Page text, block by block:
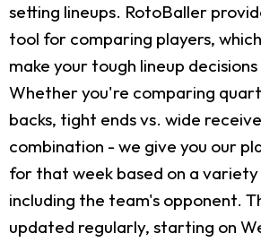
setting lineups. RotoBaller
tool for comparing players,
make your tough lineup
Whether you're comparing
backs, tight ends vs. wide
combination - we give you our
for that week based on a
including the team's opponent.
updated regularly, starting on